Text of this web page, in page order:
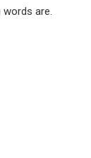
are.